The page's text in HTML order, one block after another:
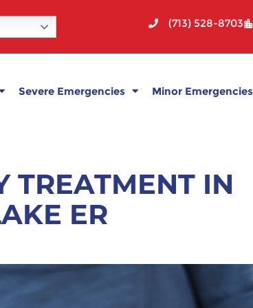
(713) 528-8703
Severe Emergencies Minor Emergencies
TREATMENT IN
ER